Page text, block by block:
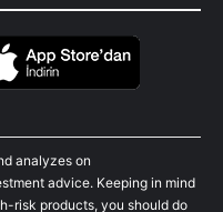
analyzes on
advice. Keeping in mind
risk products, you should do